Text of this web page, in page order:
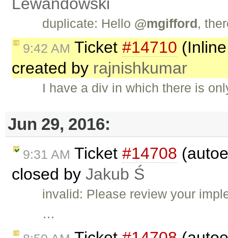
Lewandowski
duplicate: Hello @mgifford,
9:42 AM Ticket #14710
created by rajnishkumar
I have a div in which there is
Jun 29, 2016:
9:31 AM Ticket #14708
closed by Jakub Ś
invalid: Please review your
…